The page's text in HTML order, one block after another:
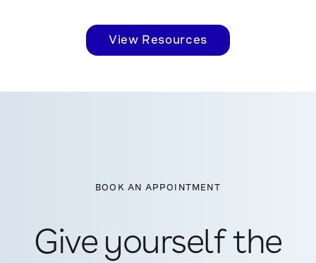
View Resources
BOOK AN APPOINTMENT
Give yourself the